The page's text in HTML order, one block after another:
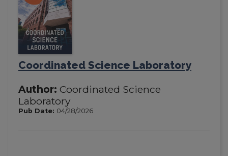
Coordinated Science Laboratory
Author: Coordinated Science
Laboratory
Pub Date: 04/28/2026